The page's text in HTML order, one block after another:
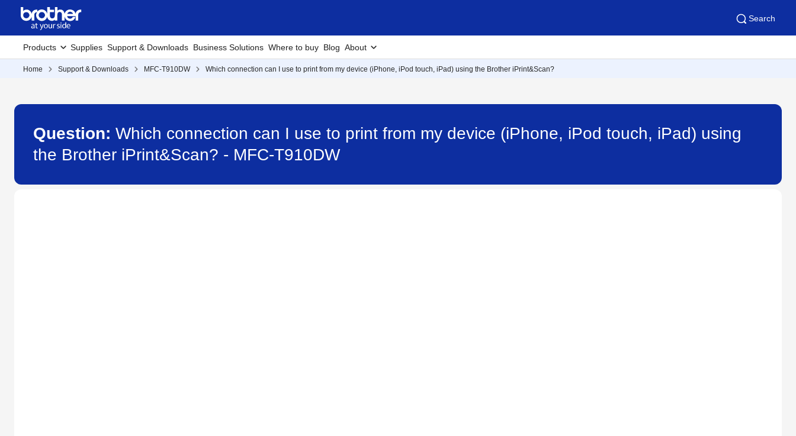
Search
Products Supplies Support & Downloads Business Solutions Where to buy Blog About
Home Support & Downloads MFC-T910DW Which connection can I use to print from my device (iPhone, iPod touch, iPad) using the Brother iPrint&Scan?
Question: Which connection can I use to print from my device (iPhone, iPod touch, iPad) using
the Brother iPrint&Scan? - MFC-T910DW